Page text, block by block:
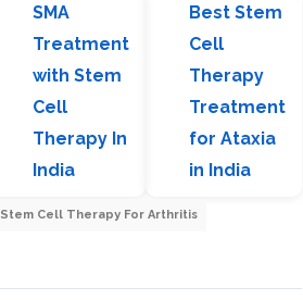
SMA
Treatment
with Stem
Cell
Therapy In
India
Best Stem
Cell
Therapy
Treatment
for Ataxia
in India
Stem Cell Therapy For Arthritis